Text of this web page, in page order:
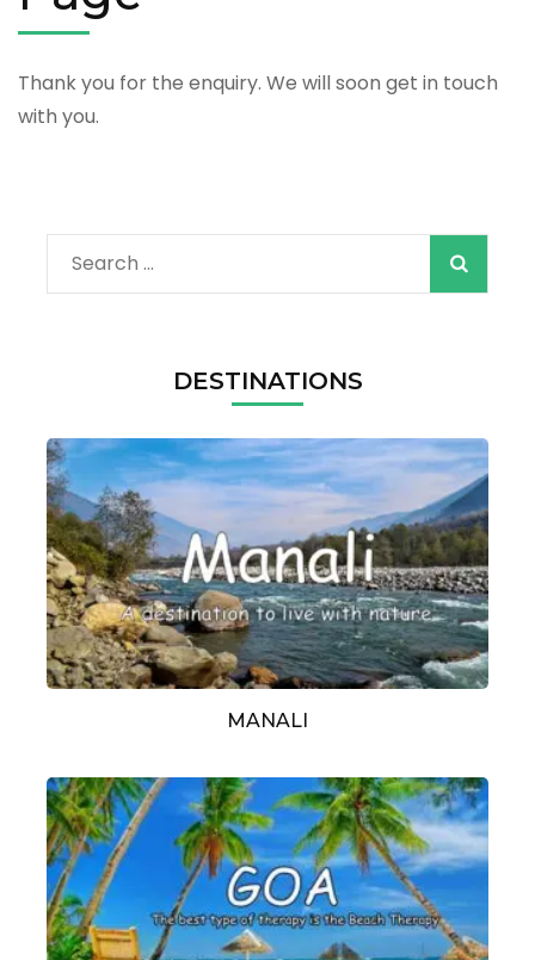
Thank you for the enquiry. We will soon get in touch
with you.
Search
for:
DESTINATIONS
MANALI